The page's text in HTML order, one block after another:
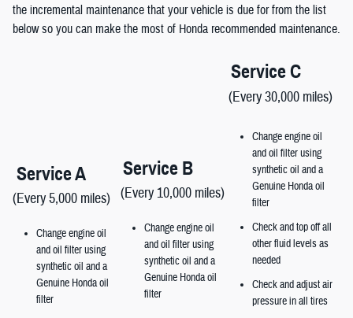
the incremental maintenance that your vehicle is due for from the list
below so you can make the most of Honda recommended maintenance.
Service A
(Every 5,000 miles)
Change engine oil
and oil filter using
synthetic oil and a
Genuine Honda oil
filter
Service B
(Every 10,000 miles)
Change engine oil
and oil filter using
synthetic oil and a
Genuine Honda oil
filter
Service C
(Every 30,000 miles)
Change engine oil
and oil filter using
synthetic oil and a
Genuine Honda oil
filter
Check and top off all
other fluid levels as
needed
Check and adjust air
pressure in all tires